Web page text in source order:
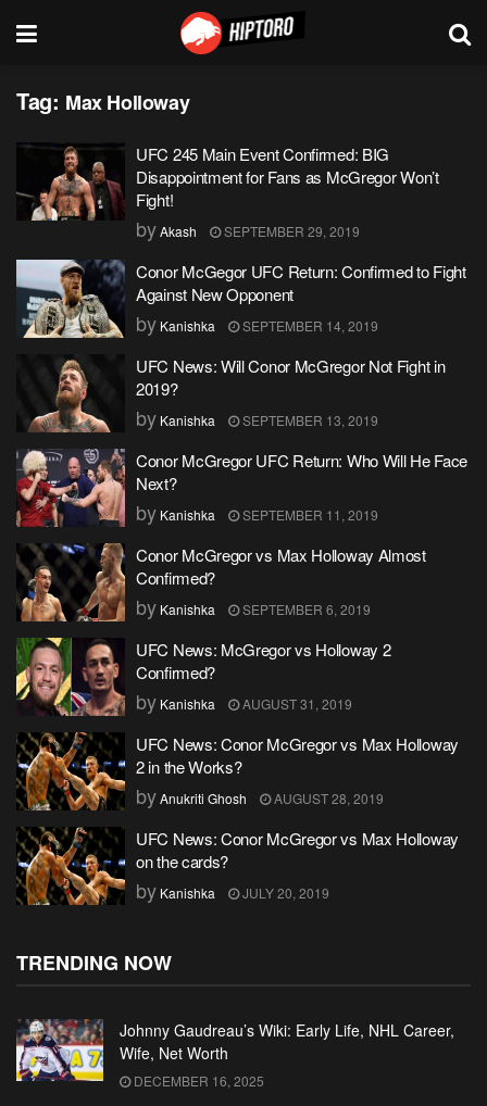
Tag: Max Holloway
UFC 245 Main Event Confirmed: BIG
Disappointment for Fans as McGregor Won’t
Fight!
byAkash SEPTEMBER 29, 2019
Conor McGegor UFC Return: Confirmed to Fight
Against New Opponent
by Kanishka SEPTEMBER 14, 2019
UFC News: Will Conor McGregor Not Fight in
2019?
by Kanishka SEPTEMBER 13, 2019
Conor McGregor UFC Return: Who Will He Face
Next?
by Kanishka SEPTEMBER 11, 2019
Conor McGregor vs Max Holloway Almost
Confirmed?
by Kanishka SEPTEMBER 6, 2019
UFC News: McGregor vs Holloway 2
Confirmed?
by Kanishka AUGUST 31, 2019
UFC News: Conor McGregor vs Max Holloway
2 in the Works?
byAnukriti Ghosh AUGUST 28, 2019
UFC News: Conor McGregor vs Max Holloway
on the cards?
by Kanishka JULY 20, 2019
TRENDING NOW
Johnny Gaudreau’s Wiki: Early Life, NHL Career,
Wife, Net Worth
DECEMBER 16, 2025